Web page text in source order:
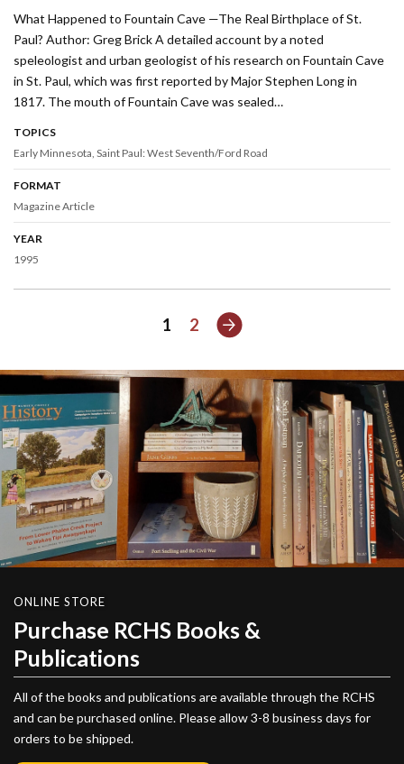
What Happened to Fountain Cave —The Real Birthplace of St.
Paul? Author: Greg Brick A detailed account by a noted
speleologist and urban geologist of his research on Fountain Cave
in St. Paul, which was first reported by Major Stephen Long in
1817. The mouth of Fountain Cave was sealed…
TOPICS
Early Minnesota Saint Paul: West Seventh/Ford Road
FORMAT
Magazine Article
YEAR
1995
1 2 Next
ONLINE STORE
Purchase RCHS Books &
Publications
All of the books and publications are available through the RCHS
and can be purchased online. Please allow 3-8 business days for
orders to be shipped.